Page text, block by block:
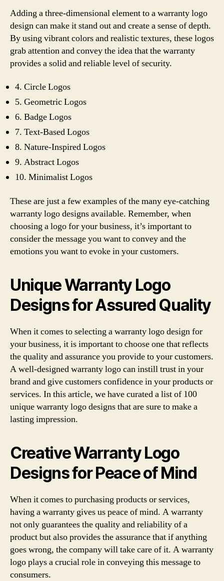
Adding a three-dimensional element to a warranty logo
design can make it stand out and create a sense of depth.
By using vibrant colors and realistic textures, these logos
grab attention and convey the idea that the warranty
provides a solid and reliable level of security.
4. Circle Logos
5. Geometric Logos
6. Badge Logos
7. Text-Based Logos
8. Nature-Inspired Logos
9. Abstract Logos
10. Minimalist Logos
These are just a few examples of the many eye-catching
warranty logo designs available. Remember, when
choosing a logo for your business, it’s important to
consider the message you want to convey and the
emotions you want to evoke in your customers.
Unique Warranty Logo
Designs for Assured Quality
When it comes to selecting a warranty logo design for
your business, it is important to choose one that reflects
the quality and assurance you provide to your customers.
A well-designed warranty logo can instill trust in your
brand and give customers confidence in your products or
services. In this article, we have curated a list of 100
unique warranty logo designs that are sure to make a
lasting impression.
Creative Warranty Logo
Designs for Peace of Mind
When it comes to purchasing products or services,
having a warranty gives us peace of mind. A warranty
not only guarantees the quality and reliability of a
product but also provides the assurance that if anything
goes wrong, the company will take care of it. A warranty
logo plays a crucial role in conveying this message to
consumers.